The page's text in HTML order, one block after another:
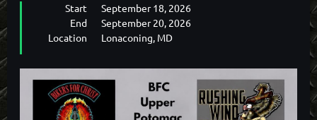
Start
September 18, 2026
End
September 20, 2026
Location
Lonaconing, MD